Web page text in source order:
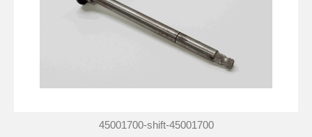
45001700-shift-45001700